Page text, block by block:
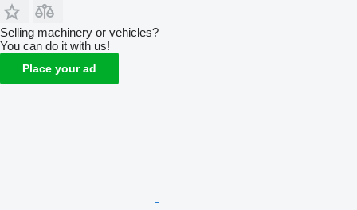
Selling machinery or vehicles?
You can do it with us!
Place your ad